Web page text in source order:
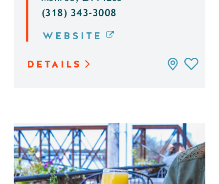
(318) 343-3008
WEBSITE
DETAILS